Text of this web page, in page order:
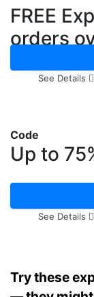
FREE
orders
See Details
Code
Up to
See Details
Try these